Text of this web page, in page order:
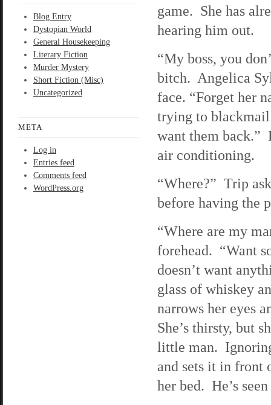
Blog Entry
Dystopian World
General Housekeeping
Literary Fiction
Murder Mystery
Short Fiction (Misc)
Uncategorized
META
Log in
Entries feed
Comments feed
WordPress.org
game. She has
hearing him out.
“My boss, you
bitch. Angelica
face. “Forget her
trying to
want them back.”
air conditioning.
“Where?” Trip
before having the
“Where are my
forehead. “Want
doesn’t want
glass of whiskey
narrows her eyes
She’s thirsty, but
little man.
and sets it in front
her bed. He’s